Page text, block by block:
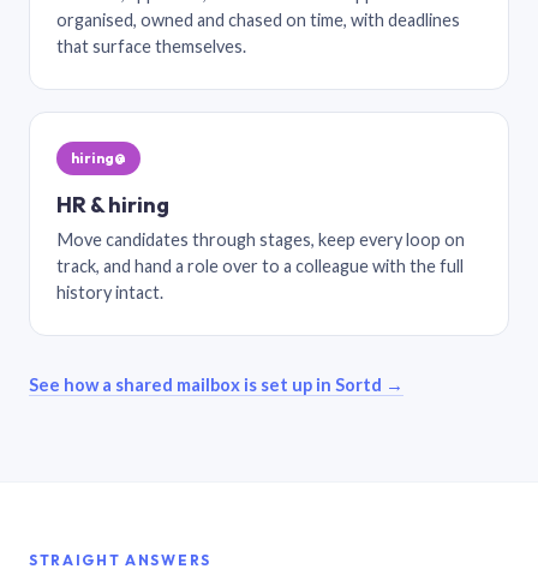
organised, owned and chased on time, with deadlines
that surface themselves.
hiring@
HR & hiring
Move candidates through stages, keep every loop on
track, and hand a role over to a colleague with the full
history intact.
See how a shared mailbox is set up in Sortd →
STRAIGHT ANSWERS